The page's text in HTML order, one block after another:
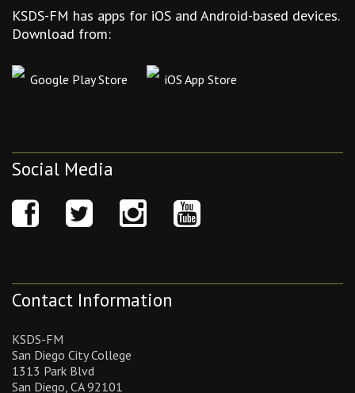
KSDS-FM has apps for iOS and Android-based devices.
Download from:
Google Play Store iOS App Store
Social Media
Contact Information
KSDS-FM
San Diego City College
1313 Park Blvd
San Diego, CA 92101